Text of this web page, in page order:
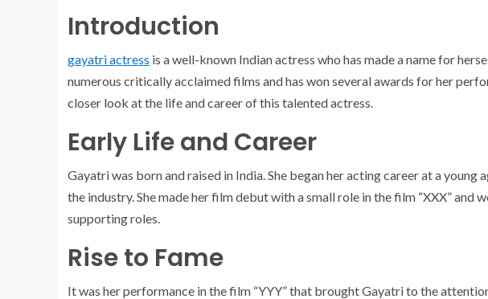
Introduction
gayatri actress is a well-known Indian actress who has made a name for
numerous critically acclaimed films and has won several awards for her
closer look at the life and career of this talented actress.
Early Life and Career
Gayatri was born and raised in India. She began her acting career at a young
the industry. She made her film debut with a small role in the film “XXX” and
supporting roles.
Rise to Fame
It was her performance in the film “YYY” that brought Gayatri to the